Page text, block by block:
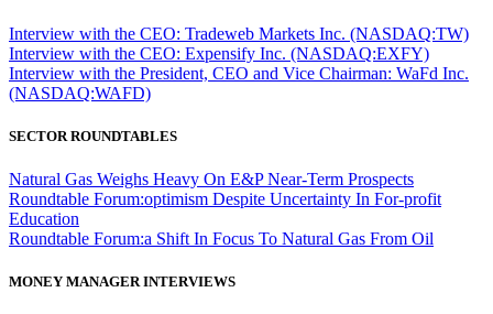
Interview with the CEO: Tradeweb Markets Inc. (NASDAQ:TW)
Interview with the CEO: Expensify Inc. (NASDAQ:EXFY)
Interview with the President, CEO and Vice Chairman: WaFd Inc.
(NASDAQ:WAFD)
SECTOR ROUNDTABLES
Natural Gas Weighs Heavy On E&P Near-Term Prospects
Roundtable Forum:optimism Despite Uncertainty In For-profit
Education
Roundtable Forum:a Shift In Focus To Natural Gas From Oil
MONEY MANAGER INTERVIEWS